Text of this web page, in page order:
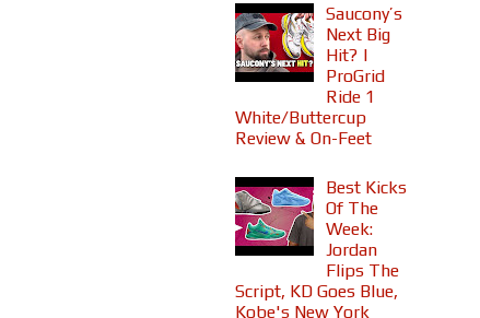
Saucony’s
Next Big
Hit? |
ProGrid
Ride 1
White/Buttercup
Review & On-Feet
Best Kicks
Of The
Week:
Jordan
Flips The
Script, KD Goes Blue,
Kobe's New York